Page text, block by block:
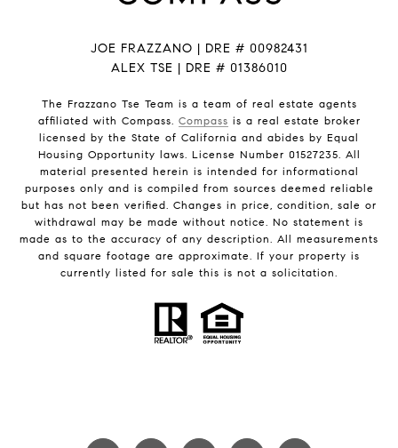
JOE FRAZZANO | DRE # 00982431
ALEX TSE | DRE # 01386010
The Frazzano Tse Team is a team of real estate agents
affiliated with Compass. Compass is a real estate broker
licensed by the State of California and abides by Equal
Housing Opportunity laws. License Number 01527235. All
material presented herein is intended for informational
purposes only and is compiled from sources deemed reliable
but has not been verified. Changes in price, condition, sale or
withdrawal may be made without notice. No statement is
made as to the accuracy of any description. All measurements
and square footage are approximate. If your property is
currently listed for sale this is not a solicitation.